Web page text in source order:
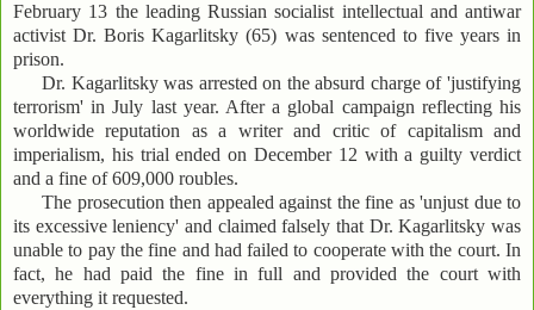
February 13 the leading Russian socialist intellectual and antiwar
activist Dr. Boris Kagarlitsky (65) was sentenced to five years in
prison.
Dr. Kagarlitsky was arrested on the absurd charge of 'justifying
terrorism' in July last year. After a global campaign reflecting his
worldwide reputation as a writer and critic of capitalism and
imperialism, his trial ended on December 12 with a guilty verdict
and a fine of 609,000 roubles.
The prosecution then appealed against the fine as 'unjust due to
its excessive leniency' and claimed falsely that Dr. Kagarlitsky was
unable to pay the fine and had failed to cooperate with the court. In
fact, he had paid the fine in full and provided the court with
everything it requested.